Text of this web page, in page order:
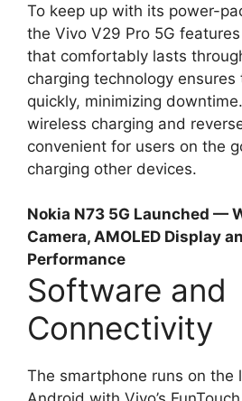
To keep up with its power-
the Vivo V29 Pro 5G
that comfortably lasts
charging technology ensures
quickly, minimizing
wireless charging and
convenient for users on the
charging other devices.
Nokia N73 5G Launched —
Camera, AMOLED Display
Performance
Software and
Connectivity
The smartphone runs on the